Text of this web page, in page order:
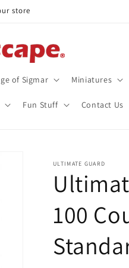
store
of Sigmar Miniatures
Fun Stuff Contact Us
ULTIMATE GUARD
100